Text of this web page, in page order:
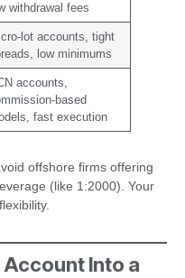
withdrawal fees
lot accounts, tight
low minimums
accounts,
based
fast execution
offshore firms offering
(like 1:2000). Your
Account Into a